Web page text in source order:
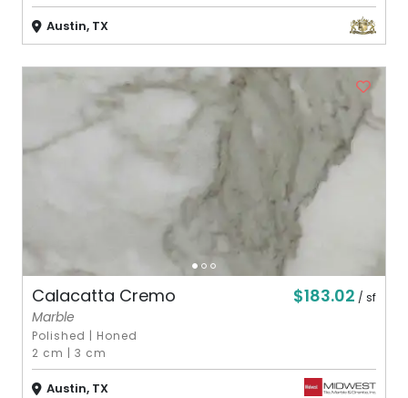
Austin, TX
Calacatta Cremo $183.02 / sf
Marble
Polished | Honed
2 cm |3 cm
Austin, TX